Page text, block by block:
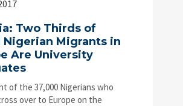
Two Thirds of
Nigerian Migrants in
Are University
of the 37,000 Nigerians who
over to Europe on the